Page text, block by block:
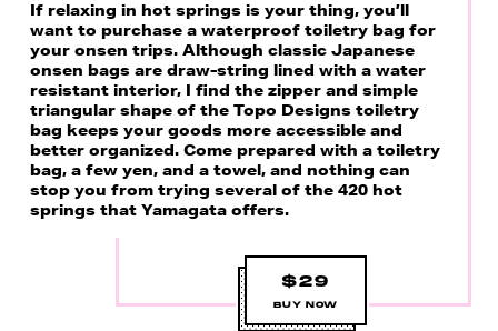
If relaxing in hot springs is your thing, you’ll
want to purchase a waterproof toiletry bag for
your onsen trips. Although classic Japanese
onsen bags are draw-string lined with a water
resistant interior, I find the zipper and simple
triangular shape of the Topo Designs toiletry
bag keeps your goods more accessible and
better organized. Come prepared with a toiletry
bag, a few yen, and a towel, and nothing can
stop you from trying several of the 420 hot
springs that Yamagata offers.
$29
BUY NOW